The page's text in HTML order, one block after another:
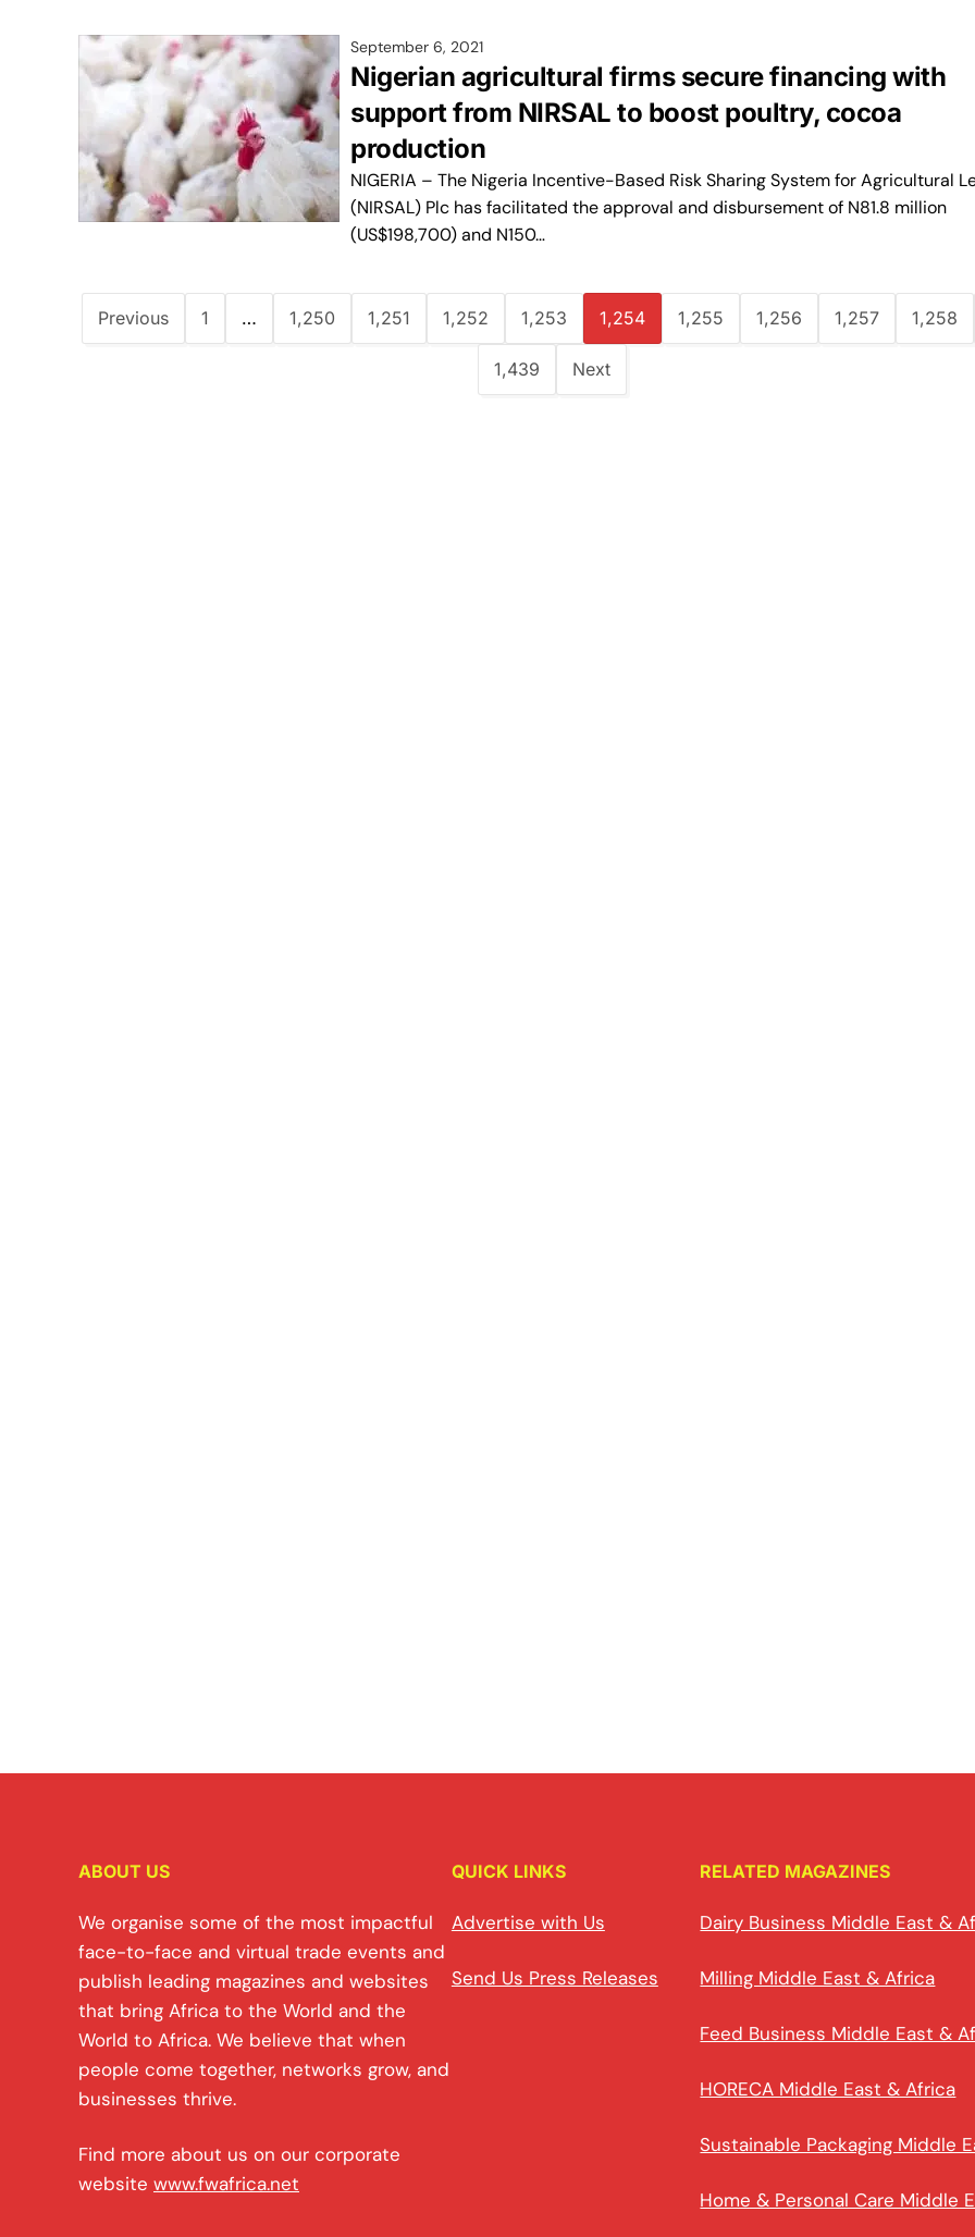
September 6, 2021
Nigerian agricultural firms secure financing with
support from NIRSAL to boost poultry, cocoa
production
NIGERIA – The Nigeria Incentive-Based Risk Sharing System for Agricultural
(NIRSAL) Plc has facilitated the approval and disbursement of N81.8 million
(US$198,700) and N150…
Previous 1 … 1,250 1,251 1,252 1,253 1,254 1,255 1,256 1,257 1,258
1,439 Next
ABOUT US
We organise some of the most impactful
face-to-face and virtual trade events and
publish leading magazines and websites
that bring Africa to the World and the
World to Africa. We believe that when
people come together, networks grow, and
businesses thrive.
Find more about us on our corporate
website www.fwafrica.net
QUICK LINKS
Advertise with Us
Send Us Press Releases
RELATED MAGAZINES
Dairy Business Middle East &
Milling Middle East & Africa
Feed Business Middle East &
HORECA Middle East & Africa
Sustainable Packaging Middle
Home & Personal Care Middle